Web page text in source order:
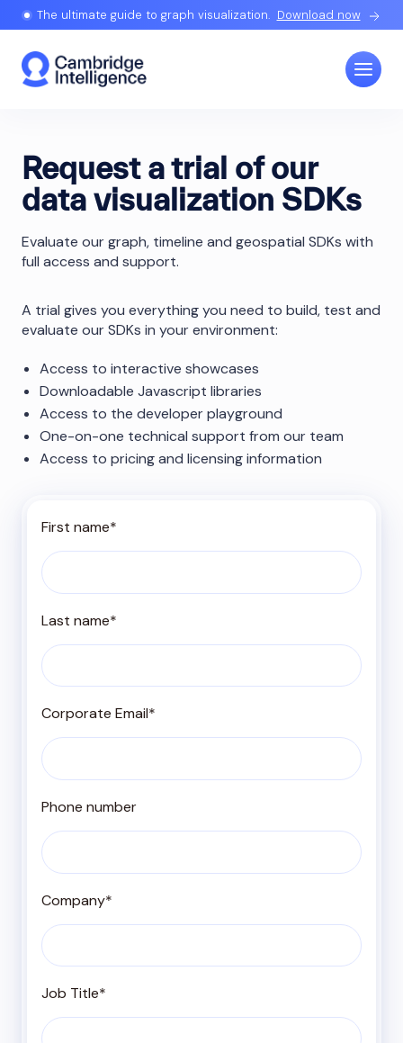
The ultimate guide to graph visualization. Download now
Request a trial of our
data visualization SDKs
Evaluate our graph, timeline and geospatial SDKs with
full access and support.
A trial gives you everything you need to build, test and
evaluate our SDKs in your environment:
Access to interactive showcases
Downloadable Javascript libraries
Access to the developer playground
One-on-one technical support from our team
Access to pricing and licensing information
First name*
Last name*
Corporate Email*
Phone number
Company*
Job Title*